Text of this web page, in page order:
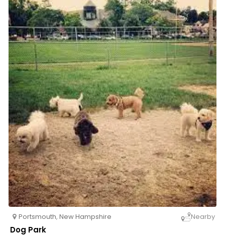
Portsmouth, New Hampshire Nearby
Dog Park